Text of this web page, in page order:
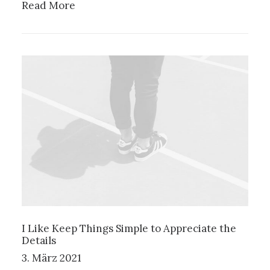
Read More
I Like Keep Things Simple to Appreciate the
Details
3. März 2021